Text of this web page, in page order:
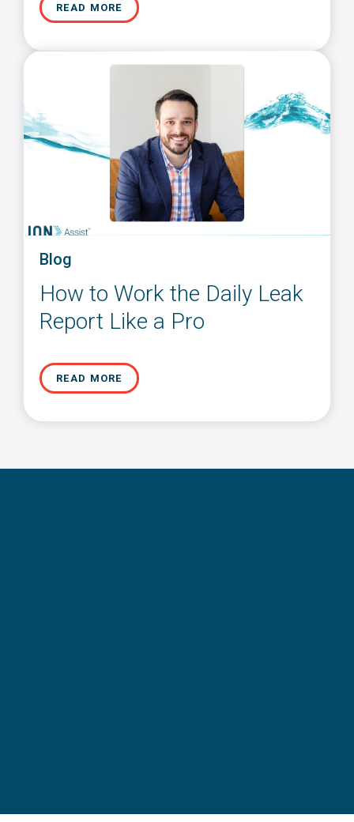
READ MORE
Blog
How to Work the Daily Leak
Report Like a Pro
READ MORE